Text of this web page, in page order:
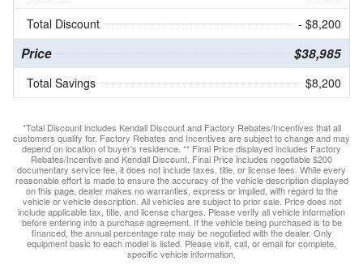
Total Discount
- $8,200
Price $38,985
Total Savings $8,200
*Total Discount includes Kendall Discount and Factory Rebates/Incentives that all
customers qualify for. Factory Rebates and Incentives are subject to change and may
depend on location of buyer’s residence. ** Final Price displayed includes Factory
Rebates/Incentive and Kendall Discount. Final Price includes negotiable $200
documentary service fee, it does not include taxes, title, or license fees. While every
reasonable effort is made to ensure the accuracy of the vehicle description displayed
on this page, dealer makes no warranties, express or implied, with regard to the
vehicle or vehicle description. All vehicles are subject to prior sale. Price does not
include applicable tax, title, and license charges. Please verify all vehicle information
before entering into a purchase agreement. If the vehicle being purchased is to be
financed, the annual percentage rate may be negotiated with the dealer. Only
equipment basic to each model is listed. Please visit, call, or email for complete,
specific vehicle information.